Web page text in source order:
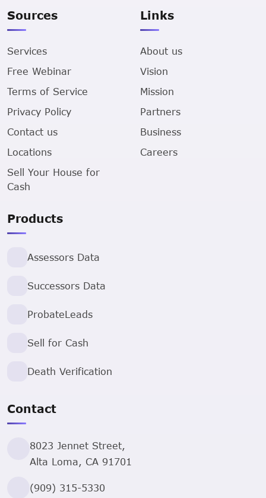
Sources
Services
Free Webinar
Terms of Service
Privacy Policy
Contact us
Locations
Sell Your House for
Cash
Links
About us
Vision
Mission
Partners
Business
Careers
Products
Assessors Data
Successors Data
ProbateLeads
Sell for Cash
Death Verification
Contact
8023 Jennet Street,
Alta Loma, CA 91701
(909) 315-5330